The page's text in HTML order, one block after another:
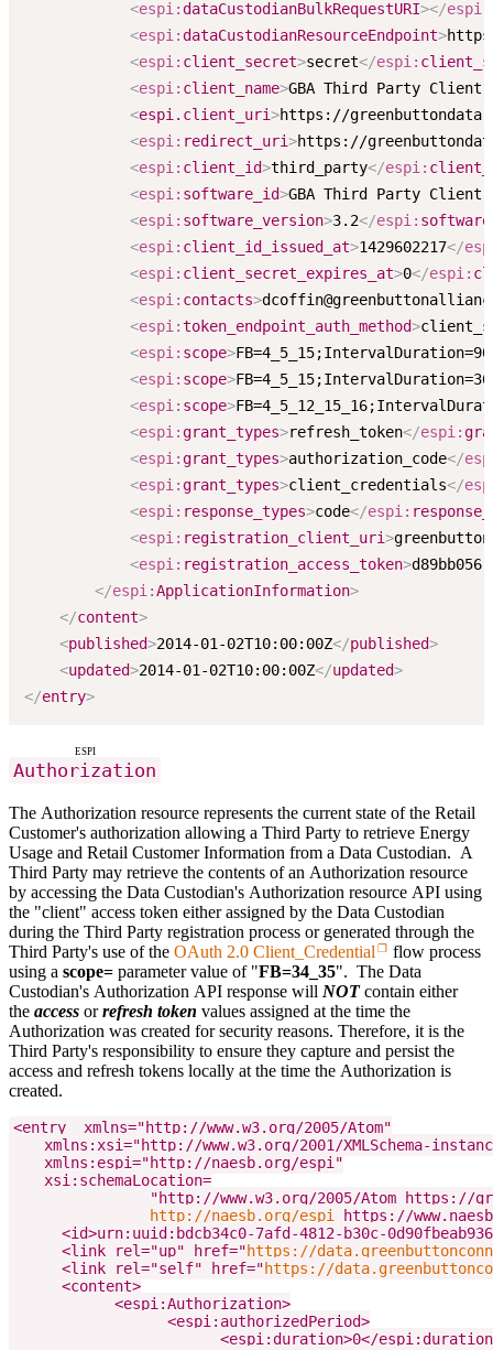
<espi:dataCustodianBulkRequestURI></espi:
<espi:dataCustodianResourceEndpoint>
<espi: client_secret>secret</espi:
<espi: client_name>GBA Third Party Client
<espi.client_uri>https://
<espi: redirect_uri>https://
<espi: client_id>third_party</espi:
<espi: software_id>GBA Third Party Client
<espi: software_version>3.2</espi:
<espi: client_id_issued_at>1429602217</
<espi: client_secret_expires_at>0</espi:
<espi: contacts>
<espi:token_endpoint_auth_method>
<espi: scope>
<espi: scope>
<espi: scope>
<espi: grant_types>refresh_token</espi:
<espi: grant_types>authorization_code</
<espi: grant_types>client_credentials</
<espi: response_types>code</espi:
<espi: registration_client_uri>
<espi: registration_access_token>
</espi:ApplicationInformation>
</content>
<published>2014-01-02T10:00:00Z</published>
<updated>2014-01-02T10:00:00Z</updated>
</entry>
Authorization
ESPI
The Authorization resource represents the current state of the Retail
Customer's authorization allowing a Third Party to retrieve Energy
Usage and Retail Customer Information from a Data Custodian. A
Third Party may retrieve the contents of an Authorization resource
by accessing the Data Custodian's Authorization resource API using
the "client" access token either assigned by the Data Custodian
during the Third Party registration process or generated through the
Third Party's use of the OAuth 2.0 Client_Credential
flow process
using a scope= parameter value of "FB=34_35". The Data
Custodian's Authorization API response will NOTcontain either
the access orrefresh token values assigned at the time the
Authorization was created for security reasons. Therefore, it is the
Third Party's responsibility to ensure they capture and persist the
access and refresh tokens locally at the time the Authorization is
created.
<entry  xmlns="http://www.w3.org/2005/Atom"
xmlns:xsi="http://www.w3.org/2001/XMLSchema-
    xmlns:espi="http://naesb.org/espi"
    xsi:schemaLocation=
"http://www.w3.org/2005/Atom https://
http://naesb.org/espi https://
<id>urn:uuid:bdcb34c0-7afd-4812-b30c-
      <link rel="up" href="
https://
      <link rel="self" href="
https://
      <content>
            <espi:Authorization>
                  <espi:authorizedPeriod>
<espi:duration>0</